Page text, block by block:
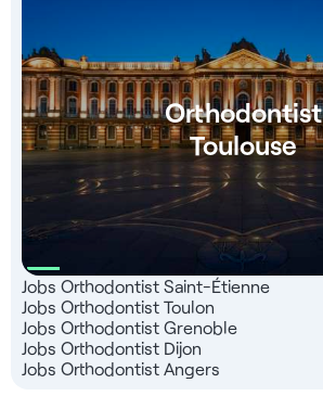
Orthodontist
Toulouse
Jobs Orthodontist Saint-Étienne
Jobs Orthodontist Toulon
Jobs Orthodontist Grenoble
Jobs Orthodontist Dijon
Jobs Orthodontist Angers